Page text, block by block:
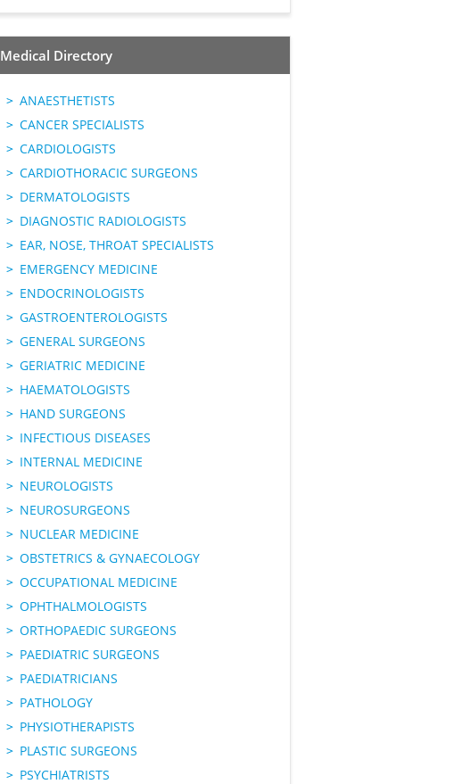
Medical Directory
ANAESTHETISTS
CANCER SPECIALISTS
CARDIOLOGISTS
CARDIOTHORACIC SURGEONS
DERMATOLOGISTS
DIAGNOSTIC RADIOLOGISTS
EAR, NOSE, THROAT SPECIALISTS
EMERGENCY MEDICINE
ENDOCRINOLOGISTS
GASTROENTEROLOGISTS
GENERAL SURGEONS
GERIATRIC MEDICINE
HAEMATOLOGISTS
HAND SURGEONS
INFECTIOUS DISEASES
INTERNAL MEDICINE
NEUROLOGISTS
NEUROSURGEONS
NUCLEAR MEDICINE
OBSTETRICS & GYNAECOLOGY
OCCUPATIONAL MEDICINE
OPHTHALMOLOGISTS
ORTHOPAEDIC SURGEONS
PAEDIATRIC SURGEONS
PAEDIATRICIANS
PATHOLOGY
PHYSIOTHERAPISTS
PLASTIC SURGEONS
PSYCHIATRISTS